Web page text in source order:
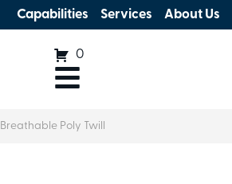
Capabilities Services About Us
0
Breathable Poly Twill